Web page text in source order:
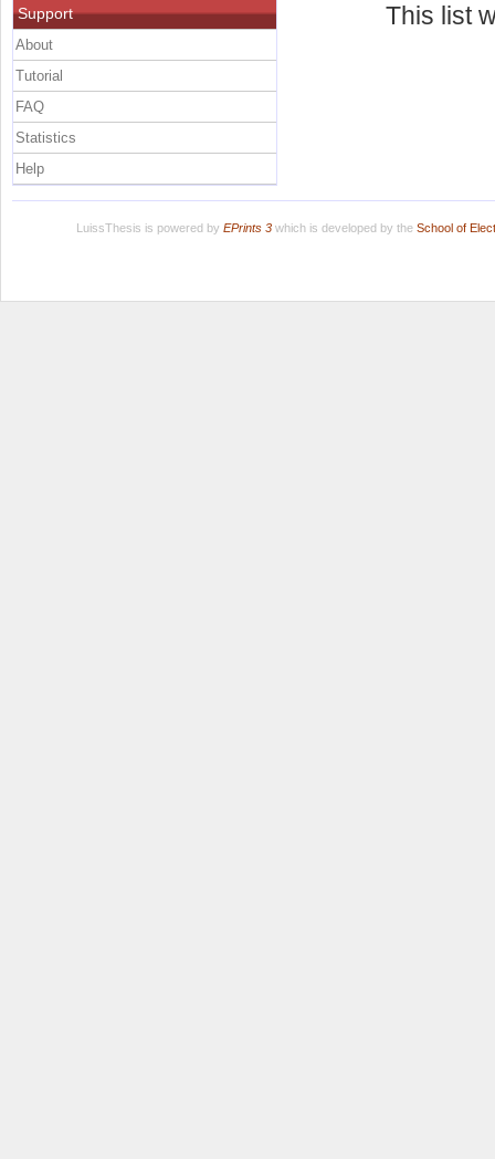
This list
Support
About
Tutorial
FAQ
Statistics
Help
LuissThesis is powered by EPrints 3which is developed by the School of